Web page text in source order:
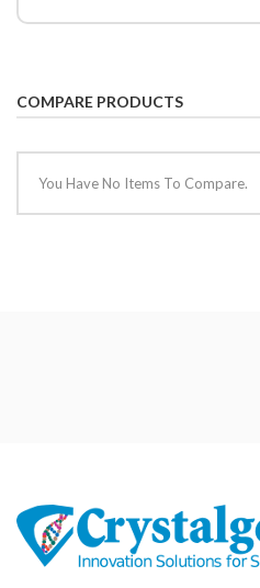
COMPARE PRODUCTS
You Have No Items To Compare.